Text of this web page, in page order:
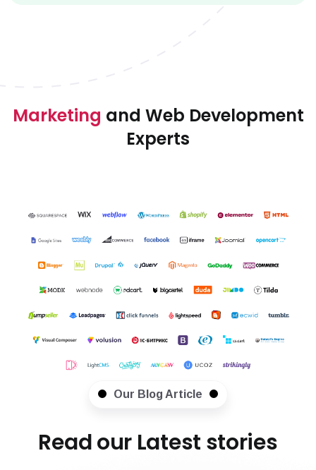
Marketing and Web Development
Experts
Our Blog Article
Read our Latest stories